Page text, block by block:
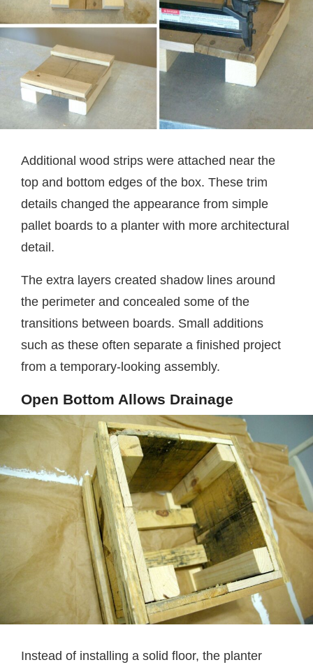
Additional wood strips were attached near the
top and bottom edges of the box. These trim
details changed the appearance from simple
pallet boards to a planter with more architectural
detail.
The extra layers created shadow lines around
the perimeter and concealed some of the
transitions between boards. Small additions
such as these often separate a finished project
from a temporary-looking assembly.
Open Bottom Allows Drainage
Instead of installing a solid floor, the planter